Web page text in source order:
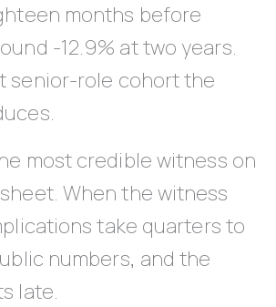
months before
-12.9% at two years.
senior-role cohort the
most credible witness on
When the witness
take quarters to
numbers, and the
late.